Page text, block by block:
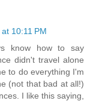
10:11 PM
know how to say
didn't travel alone
to do everything I'm
(not that bad at all!)
I like this saying,